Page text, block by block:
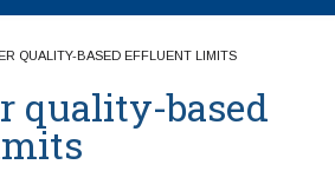
QUALITY-BASED EFFLUENT LIMITS
quality-based